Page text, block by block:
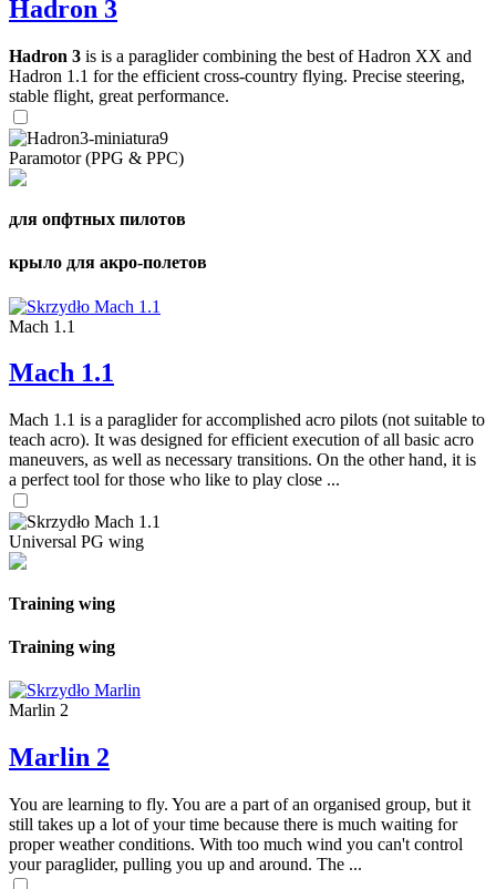
Hadron 3
Hadron 3 is is a paraglider combining the best of Hadron XX and
Hadron 1.1 for the efficient cross-country flying. Precise steering,
stable flight, great performance.
Paramotor (PPG & PPC)
для опфтных пилотов
крыло для акро-полетов
Mach 1.1
Mach 1.1
Mach 1.1 is a paraglider for accomplished acro pilots (not suitable to
teach acro). It was designed for efficient execution of all basic acro
maneuvers, as well as necessary transitions. On the other hand, it is
a perfect tool for those who like to play close ...
Universal PG wing
Training wing
Training wing
Marlin 2
Marlin 2
You are learning to fly. You are a part of an organised group, but it
still takes up a lot of your time because there is much waiting for
proper weather conditions. With too much wind you can't control
your paraglider, pulling you up and around. The ...